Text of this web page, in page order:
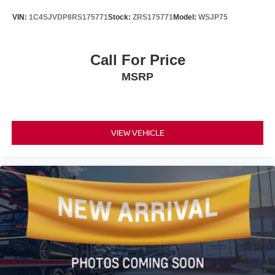
Brake assist
Auto High-beam Headlights
Blind Spot Monitor (BSM) w/Lane Change Assist
Driver door bin
Driver vanity mirror
Front reading lights
Illuminated entry
Outside temperature display
Overhead console
VIN: 1C4SJVDP8RS175771Stock: ZRS175771Model: WSJP75
Call For Price
MSRP
VIEW VEHICLE